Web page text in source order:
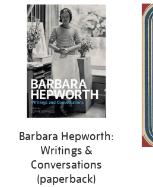
your
results
Barbara Hepworth:
Writings &
Conversations
(paperback)